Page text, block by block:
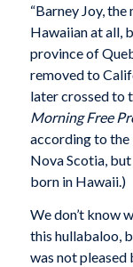
“Barney Joy,
Hawaiian at all,
province of
removed to
later crossed to
Morning Free
according to the
Nova Scotia,
born in Hawaii.)
We don’t know
this hullabaloo,
was not pleased